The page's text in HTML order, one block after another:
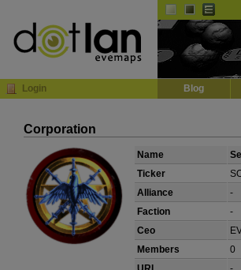
Login Blog
Corporation
Name
Ticker
Alliance
-
Faction
-
Ceo
Members
0